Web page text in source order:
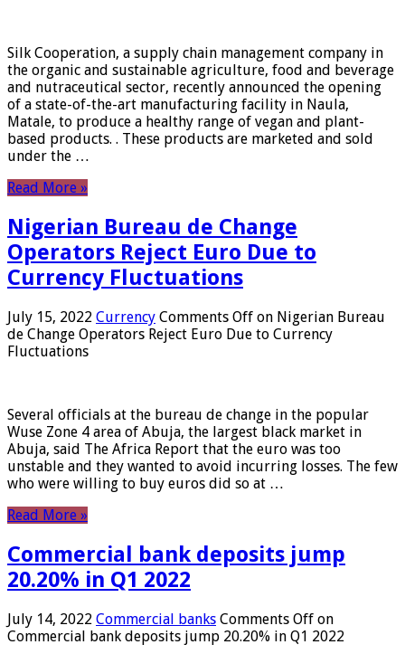
Silk Cooperation, a supply chain management company in
the organic and sustainable agriculture, food and beverage
and nutraceutical sector, recently announced the opening
of a state-of-the-art manufacturing facility in Naula,
Matale, to produce a healthy range of vegan and plant-
based products. . These products are marketed and sold
under the …
Read More »
Nigerian Bureau de Change
Operators Reject Euro Due to
Currency Fluctuations
July 15, 2022 Currency Comments Off on Nigerian Bureau
de Change Operators Reject Euro Due to Currency
Fluctuations
Several officials at the bureau de change in the popular
Wuse Zone 4 area of ​​Abuja, the largest black market in
Abuja, said The Africa Report that the euro was too
unstable and they wanted to avoid incurring losses. The few
who were willing to buy euros did so at …
Read More »
Commercial bank deposits jump
20.20% in Q1 2022
July 14, 2022 Commercial banks Comments Off on
Commercial bank deposits jump 20.20% in Q1 2022